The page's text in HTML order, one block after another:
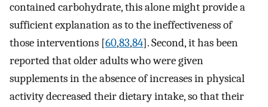
contained carbohydrate, this alone might provide a
sufficient explanation as to the ineffectiveness of
those interventions [60,83,84]. Second, it has been
reported that older adults who were given
supplements in the absence of increases in physical
activity decreased their dietary intake, so that their